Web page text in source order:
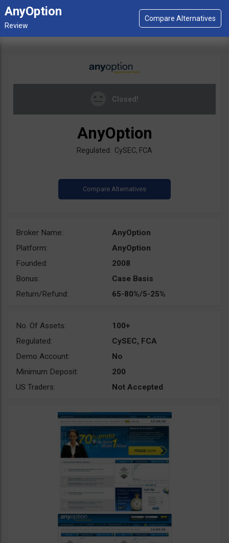
AnyOption
Closed!
AnyOption
Regulated: CySEC, FCA
Broker Name:
AnyOption
Platform:
AnyOption
Founded:
2008
Bonus:
Case Basis
Return/Refund:
65-80%/5-25%
No. Of Assets:
100+
Regulated:
CySEC, FCA
Demo Account:
No
Minimum Deposit:
200
US Traders:
Not Accepted